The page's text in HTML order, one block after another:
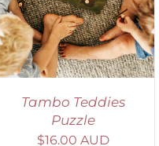
Tambo Teddies
Puzzle
$16.00 AUD